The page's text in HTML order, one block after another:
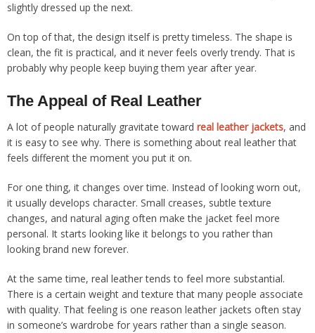
slightly dressed up the next.
On top of that, the design itself is pretty timeless. The shape is
clean, the fit is practical, and it never feels overly trendy. That is
probably why people keep buying them year after year.
The Appeal of Real Leather
A lot of people naturally gravitate toward real leather jackets, and
it is easy to see why. There is something about real leather that
feels different the moment you put it on.
For one thing, it changes over time. Instead of looking worn out,
it usually develops character. Small creases, subtle texture
changes, and natural aging often make the jacket feel more
personal. It starts looking like it belongs to you rather than
looking brand new forever.
At the same time, real leather tends to feel more substantial.
There is a certain weight and texture that many people associate
with quality. That feeling is one reason leather jackets often stay
in someone’s wardrobe for years rather than a single season.